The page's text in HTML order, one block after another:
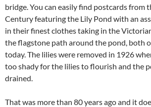
bridge. You can easily find postcards from
Century featuring the Lily Pond with an
in their finest clothes taking in the
the flagstone path around the pond, both
today. The lilies were removed in 1926
too shady for the lilies to flourish and the
drained.
That was more than 80 years ago and it